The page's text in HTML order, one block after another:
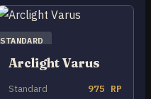
STANDARD
Arclight Varus
Standard 975 RP